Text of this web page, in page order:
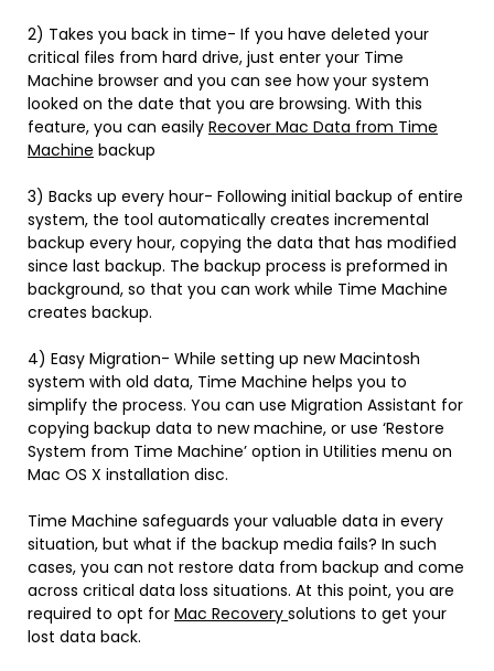
2) Takes you back in time- If you have deleted your
critical files from hard drive, just enter your Time
Machine browser and you can see how your system
looked on the date that you are browsing. With this
feature, you can easily Recover Mac Data from Time
Machine backup
3) Backs up every hour- Following initial backup of entire
system, the tool automatically creates incremental
backup every hour, copying the data that has modified
since last backup. The backup process is preformed in
background, so that you can work while Time Machine
creates backup.
4) Easy Migration- While setting up new Macintosh
system with old data, Time Machine helps you to
simplify the process. You can use Migration Assistant for
copying backup data to new machine, or use ‘Restore
System from Time Machine’ option in Utilities menu on
Mac OS X installation disc.
Time Machine safeguards your valuable data in every
situation, but what if the backup media fails? In such
cases, you can not restore data from backup and come
across critical data loss situations. At this point, you are
required to opt for Mac Recovery solutions to get your
lost data back.